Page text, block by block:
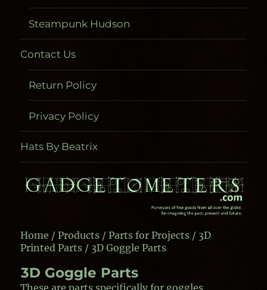
Steampunk Hudson
Contact Us
Return Policy
Privacy Policy
Hats By Beatrix
Home /Products /Parts for Projects / 3D
Printed Parts / 3D Goggle Parts
3D Goggle Parts